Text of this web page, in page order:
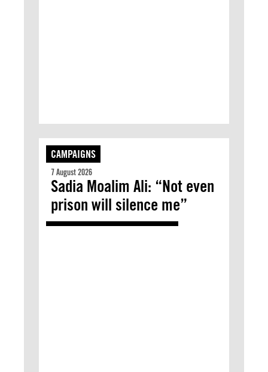
CAMPAIGNS
7 August 2026
Sadia Moalim Ali: “Not even
prison will silence me”